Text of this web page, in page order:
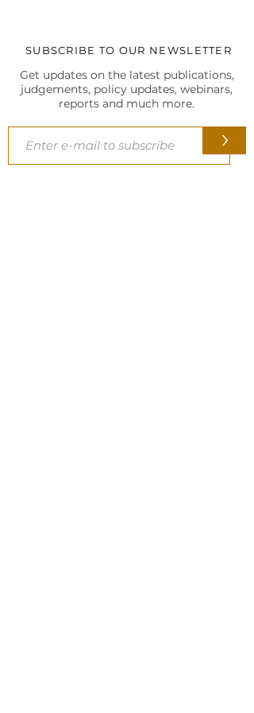
SUBSCRIBE TO OUR NEWSLETTER
Get updates on the latest publications,
judgements, policy updates, webinars,
reports and much more.
>